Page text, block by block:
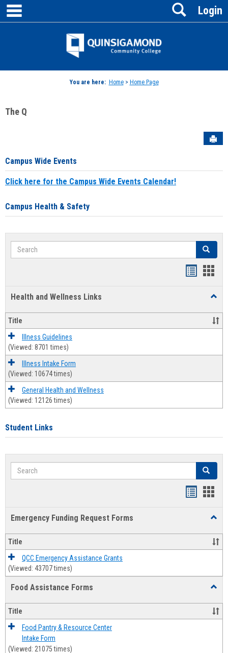
Skip
content
Jenzabar
Login
Search
You are here: Home> Home Page
The Q
Campus Wide Events
Click here for the Campus Wide Events Calendar!
Campus Health & Safety
Search Search
Health and Wellness Links
and
Title
Illness Guidelines
(Viewed: 8701 times)
Illness Intake Form
(Viewed: 10674 times)
General Health and Wellness
(Viewed: 12126 times)
Student Links
Search Search
Emergency Funding Request Forms
Title
QCC Emergency Assistance Grants
(Viewed: 43707 times)
Food Assistance Forms
Forms
Title
Food Pantry & Resource Center
Intake Form
(Viewed: 21075 times)